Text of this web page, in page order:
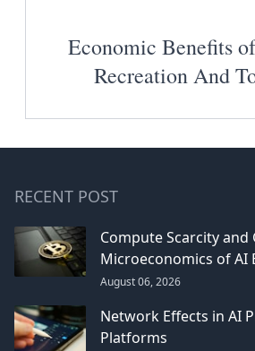
Economic Benefits
Recreation And
RECENT POST
Compute Scarcity and
Microeconomics of AI
August 06, 2026
Network Effects in AI
Platforms